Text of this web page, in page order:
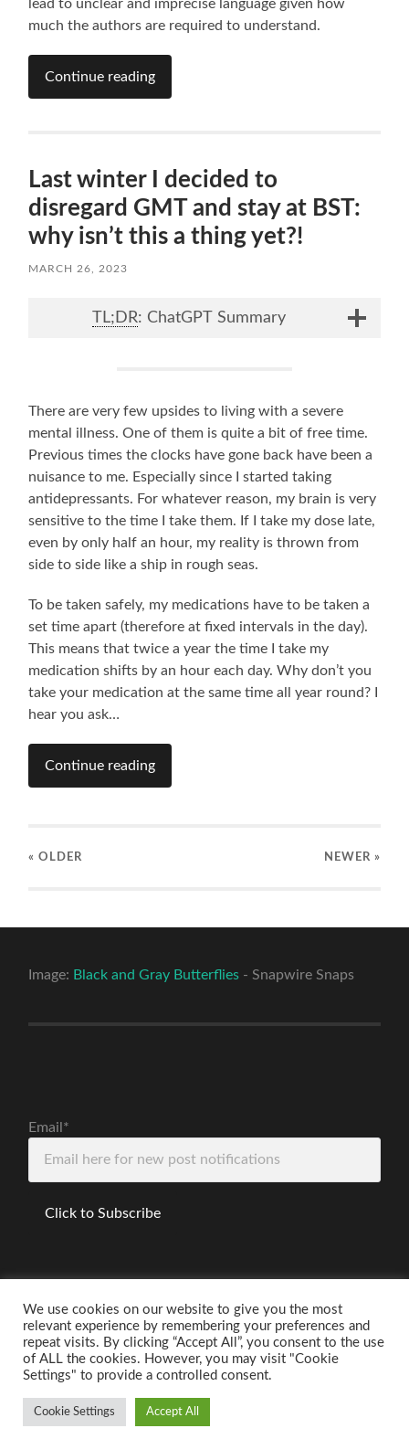
lead to unclear and imprecise language given how
much the authors are required to understand.
Continue reading
Last winter I decided to
disregard GMT and stay at BST:
why isn’t this a thing yet?!
MARCH 26, 2023
TL;DR: ChatGPT Summary
There are very few upsides to living with a severe
mental illness. One of them is quite a bit of free time.
Previous times the clocks have gone back have been a
nuisance to me. Especially since I started taking
antidepressants. For whatever reason, my brain is very
sensitive to the time I take them. If I take my dose late,
even by only half an hour, my reality is thrown from
side to side like a ship in rough seas.
To be taken safely, my medications have to be taken a
set time apart (therefore at fixed intervals in the day).
This means that twice a year the time I take my
medication shifts by an hour each day. Why don’t you
take your medication at the same time all year round? I
hear you ask…
Continue reading
« OLDER NEWER »
Image: Black and Gray Butterflies - Snapwire Snaps
Email*
Disclaimer
© 2026 THE ANXIOUS PHYSICIST
We use cookies on our website to give you the most
relevant experience by remembering your preferences and
repeat visits. By clicking “Accept All”, you consent to the use
of ALL the cookies. However, you may visit "Cookie
Settings" to provide a controlled consent.
Cookie Settings Accept All